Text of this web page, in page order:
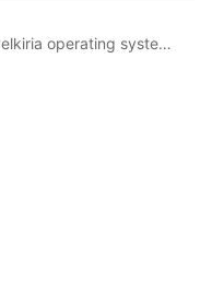
Internal documentation on Sivelkiria operating system project.